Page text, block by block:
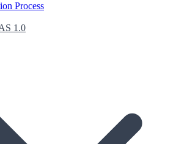
Process
1.0